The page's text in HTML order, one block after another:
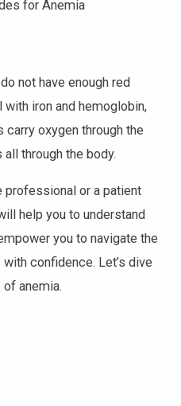
for Anemia
not have enough red
iron and hemoglobin,
carry oxygen through the
through the body.
professional or a patient
help you to understand
you to navigate the
confidence. Let’s dive
of anemia.